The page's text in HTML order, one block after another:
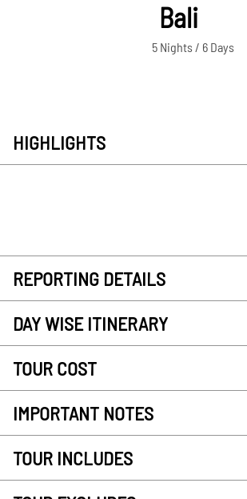
Bali
5 Nights / 6 Days
HIGHLIGHTS
REPORTING DETAILS
DAY WISE ITINERARY
TOUR COST
IMPORTANT NOTES
TOUR INCLUDES